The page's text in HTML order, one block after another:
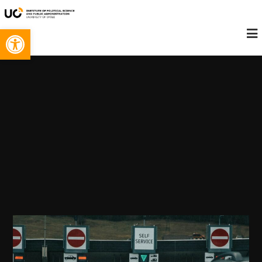
Open toolbar
Te pliki cookie
nie są
opcjonalne. Są
one potrzebne